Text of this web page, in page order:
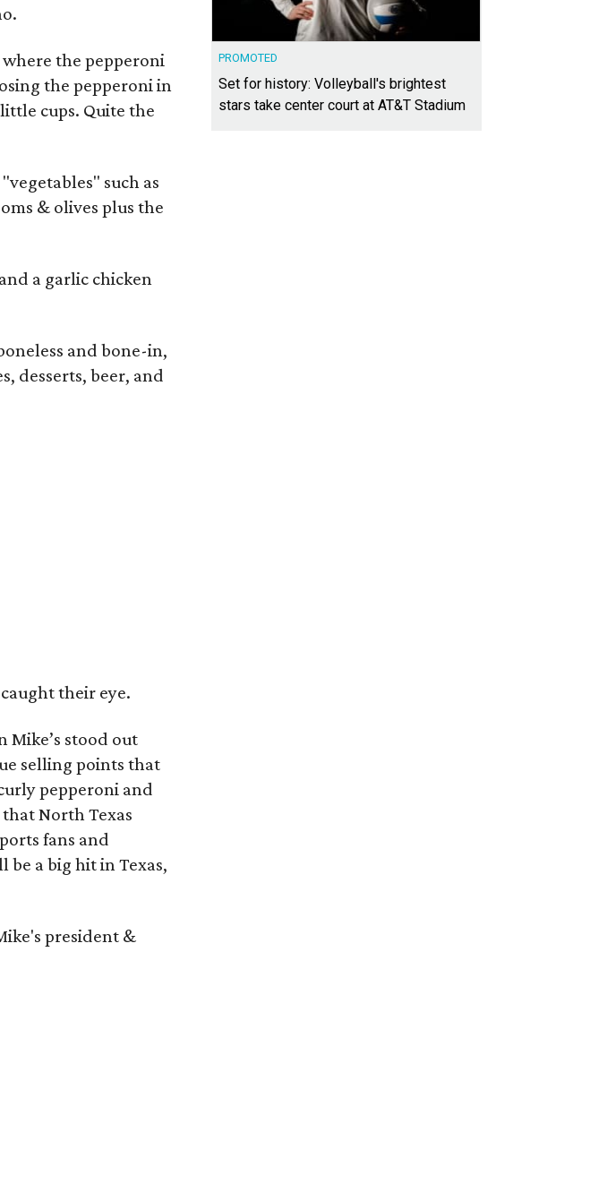
the pepperoni
the pepperoni in
cups. Quite the
such as
& olives plus the
a garlic chicken
and bone-in,
desserts, beer, and
their eye.
stood out
selling points that
pepperoni and
North Texas
fans and
be a big hit in Texas,
president &
PROMOTED
Set for history: Volleyball's brightest
stars take center court at AT&T Stadium